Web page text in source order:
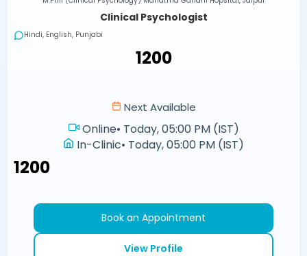
Clinical Psychologist
Hindi, English, Punjabi
₹1200
Next Available
Online• Today, 05:00 PM (IST)
In-Clinic• Today, 05:00 PM (IST)
₹1200
Book an Appointment
View Profile